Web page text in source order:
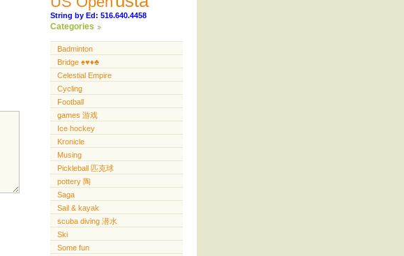
String by Ed: 516.640.4458
Categories
Badminton
Bridge ♠️♥️♦️♣️
Celestial Empire
Cycling
Football
games 游戏
Ice hockey
Kronicle
Musing
Pickleball 匹克球
pottery 陶
Saga
Sail & kayak
scuba diving 潜水
Ski
Some fun